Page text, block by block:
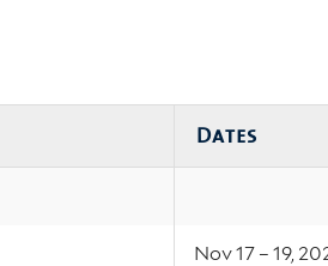
Dates
Nov 17 – 19,